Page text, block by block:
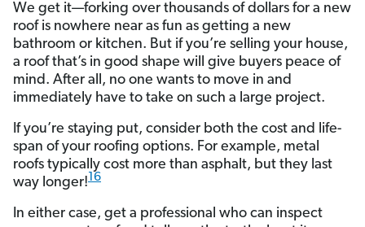
We get it—forking over thousands of dollars for a new
roof is nowhere near as fun as getting a new
bathroom or kitchen. But if you’re selling your house,
a roof that’s in good shape will give buyers peace of
mind. After all, no one wants to move in and
immediately have to take on such a large project.
If you’re staying put, consider both the cost and life-
span of your roofing options. For example, metal
roofs typically cost more than asphalt, but they last
way longer!16
In either case, get a professional who can inspect